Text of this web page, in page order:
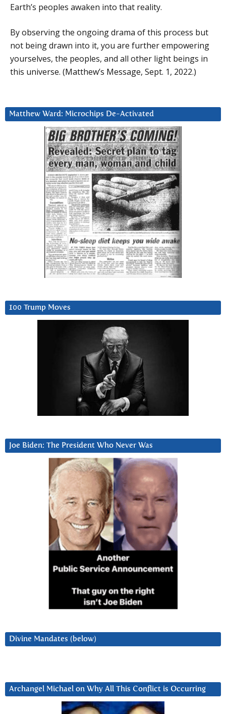
Earth’s peoples awaken into that reality.
By observing the ongoing drama of this process but
not being drawn into it, you are further empowering
yourselves, the peoples, and all other light beings in
this universe. (Matthew’s Message, Sept. 1, 2022.)
Matthew Ward: Microchips De-Activated
100 Trump Moves
Joe Biden: The President Who Never Was
Divine Mandates (below)
Archangel Michael on Why All This Conflict is Occurring